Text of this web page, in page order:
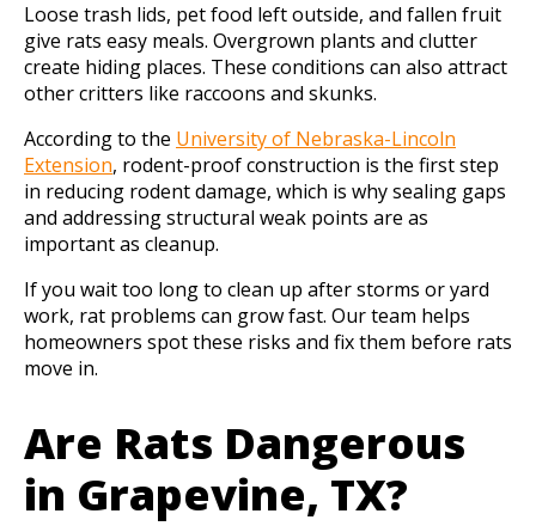
Loose trash lids, pet food left outside, and fallen fruit
give rats easy meals. Overgrown plants and clutter
create hiding places. These conditions can also attract
other critters like raccoons and skunks.
According to the University of Nebraska-Lincoln
Extension, rodent-proof construction is the first step
in reducing rodent damage, which is why sealing gaps
and addressing structural weak points are as
important as cleanup.
If you wait too long to clean up after storms or yard
work, rat problems can grow fast. Our team helps
homeowners spot these risks and fix them before rats
move in.
Are Rats Dangerous
in Grapevine, TX?